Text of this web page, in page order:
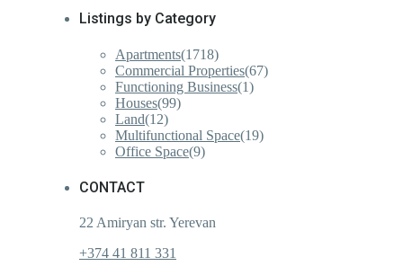
Listings by Category
Apartments(1718)
Commercial Properties(67)
Functioning Business(1)
Houses(99)
Land(12)
Multifunctional Space(19)
Office Space(9)
CONTACT
22 Amiryan str. Yerevan
+374 41 811 331